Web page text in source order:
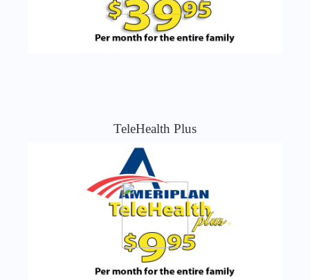
TeleHealth Plus